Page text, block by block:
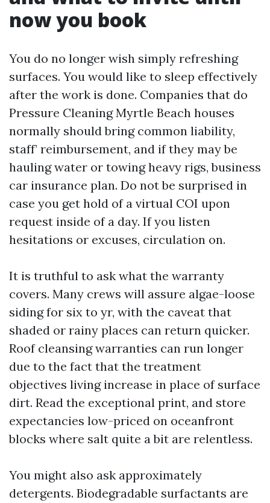
now you book
You do no longer wish simply refreshing
surfaces. You would like to sleep effectively
after the work is done. Companies that do
Pressure Cleaning Myrtle Beach houses
normally should bring common liability,
staff’ reimbursement, and if they may be
hauling water or towing heavy rigs, business
car insurance plan. Do not be surprised in
case you get hold of a virtual COI upon
request inside of a day. If you listen
hesitations or excuses, circulation on.
It is truthful to ask what the warranty
covers. Many crews will assure algae-loose
siding for six to yr, with the caveat that
shaded or rainy places can return quicker.
Roof cleansing warranties can run longer
due to the fact that the treatment
objectives living increase in place of surface
dirt. Read the exceptional print, and store
expectancies low-priced on oceanfront
blocks where salt quite a bit are relentless.
You might also ask approximately
detergents. Biodegradable surfactants are